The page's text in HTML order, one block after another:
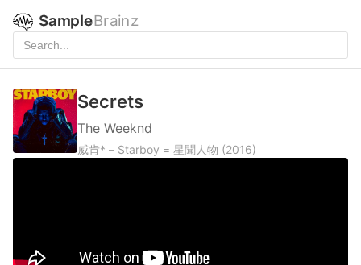
SampleBrainz
Secrets
The Weeknd
威肯* – Starboy = 星聞人物 (2016)